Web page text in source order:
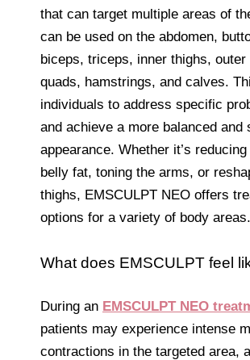
that can target multiple areas of
can be used on the abdomen,
biceps, triceps, inner thighs, outer
quads, hamstrings, and calves.
individuals to address specific
and achieve a more balanced and
appearance. Whether it’s
belly fat, toning the arms, or
thighs, EMSCULPT NEO offers
options for a variety of body areas.
What does EMSCULPT feel
During an EMSCULPT NEO
patients may experience intense
contractions in the targeted area,